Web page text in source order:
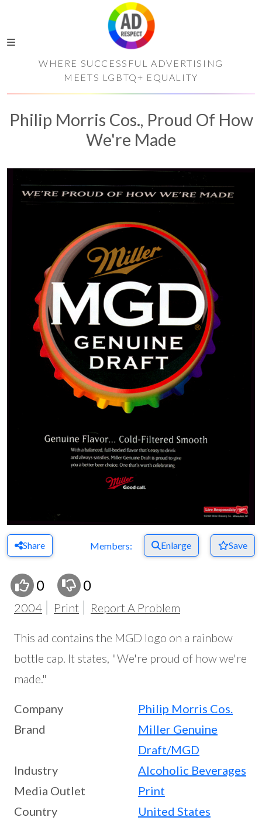
WHERE SUCCESSFUL ADVERTISING
MEETS LGBTQ+ EQUALITY
Philip Morris Cos., Proud Of How
We're Made
Share Members: Enlarge Save
0 0
2004 Print Report A Problem
This ad contains the MGD logo on a rainbow
bottle cap. It states, "We're proud of how we're
made."
Company
Philip Morris Cos.
Brand
Miller Genuine
Draft/MGD
Industry
Alcoholic Beverages
Media Outlet
Print
Country
United States